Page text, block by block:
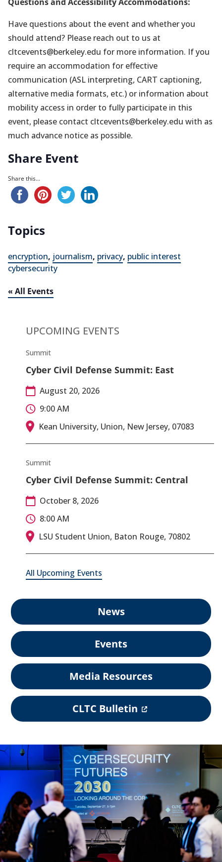
Have questions about the event and whether you
should attend? Please reach out to us at
cltcevents@berkeley.edu for more information. If you
require an accommodation for effective
communication (ASL interpreting, CART captioning,
alternative media formats, etc.) or information about
mobility access in order to fully participate in this
event, please contact cltcevents@berkeley.edu with as
much advance notice as possible.
Share Event
Share this...
Topics
encryption, journalism, privacy, public interest
cybersecurity
« All Events
UPCOMING EVENTS
Summit
Cyber Civil Defense Summit: East
August 20, 2026
9:00 AM
Kean University, Union, New Jersey, 07083
Summit
Cyber Civil Defense Summit: Central
October 8, 2026
8:00 AM
LSU Student Union, Baton Rouge, 70802
All Upcoming Events
News
Events
Media Resources
CLTC Bulletin
o
e
n
s
i
n
a